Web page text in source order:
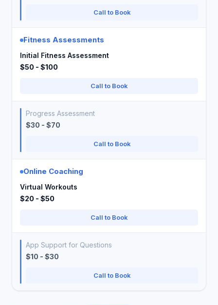
Call to Book
Fitness Assessments
Initial Fitness Assessment
$50 - $100
Call to Book
Progress Assessment
$30 - $70
Call to Book
Online Coaching
Virtual Workouts
$20 - $50
Call to Book
App Support for Questions
$10 - $30
Call to Book